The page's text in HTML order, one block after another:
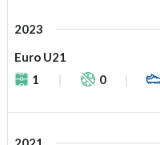
2023
Euro U21
1
0